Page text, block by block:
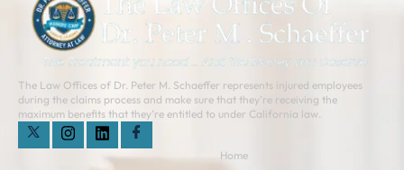
The Law Offices of Dr. Peter M. Schaeffer represents injured employees
during the claims process and make sure that they’re receiving the
maximum benefits that they’re entitled to under California law.
Home